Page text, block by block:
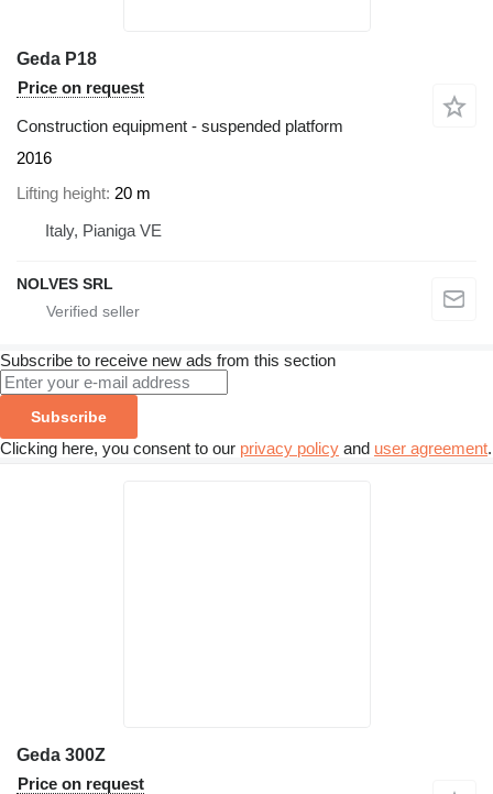
Geda P18
Price on request
Construction equipment - suspended platform
2016
Lifting height 20 m
Italy, Pianiga VE
NOLVES SRL
Subscribe to receive new ads from this section
Subscribe
Clicking here, you consent to our privacy policy and user agreement.
Geda 300Z
Price on request